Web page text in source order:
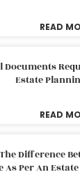
READ
Documents
Estate
READ
Difference
As Per An